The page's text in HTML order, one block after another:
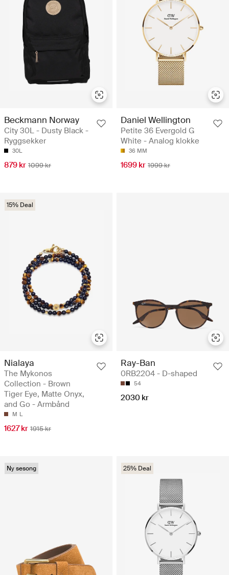
Beckmann Norway
City 30L - Dusty Black -
Ryggsekker
30L
879 kr 1099 kr
Daniel Wellington
Petite 36 Evergold G
White - Analog klokke
36 MM
1699 kr 1999 kr
15% Deal
Nialaya
The Mykonos
Collection - Brown
Tiger Eye, Matte Onyx,
and Go - Armbånd
M L
1627 kr 1915 kr
Ray-Ban
0RB2204 - D-shaped
54
2030 kr
Ny sesong 25% Deal